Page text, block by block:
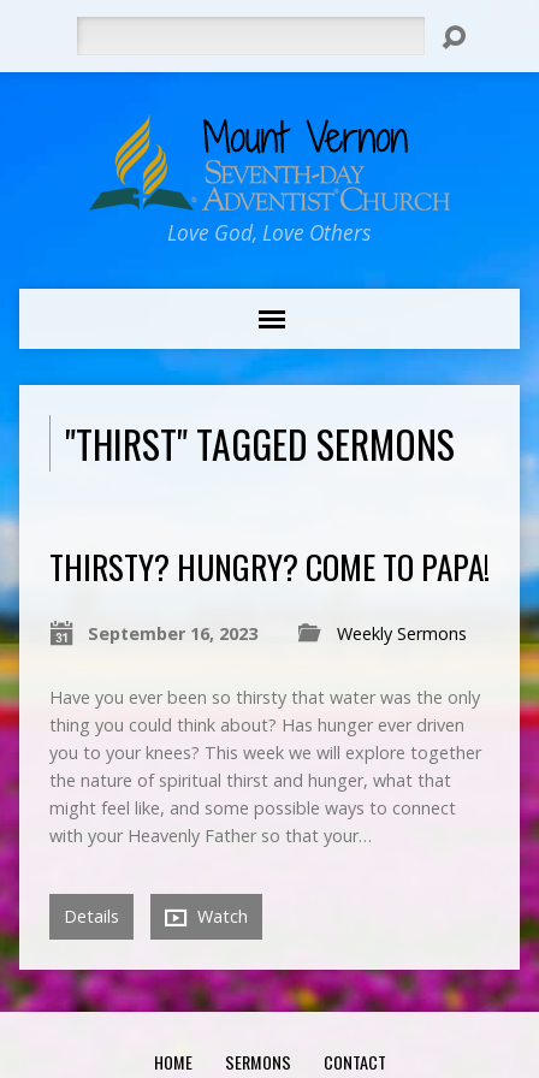
Love God, Love Others
"THIRST" TAGGED SERMONS
THIRSTY? HUNGRY? COME TO PAPA!
September 16, 2023 Weekly Sermons
Have you ever been so thirsty that water was the only
thing you could think about? Has hunger ever driven
you to your knees? This week we will explore together
the nature of spiritual thirst and hunger, what that
might feel like, and some possible ways to connect
with your Heavenly Father so that your…
Details Watch
HOME SERMONS CONTACT